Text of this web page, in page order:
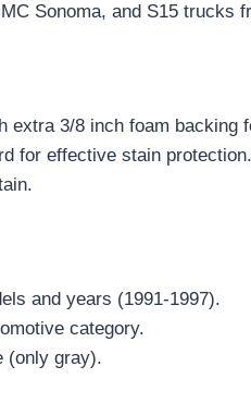
Sonoma, and S15 trucks
extra 3/8 inch foam backing
for effective stain protection.
and years (1991-1997).
category.
(only gray).